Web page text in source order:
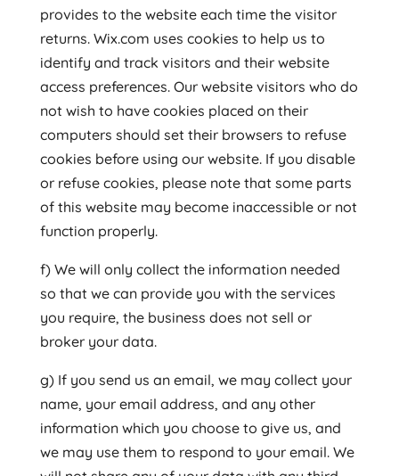
provides to the website each time the visitor
returns. Wix.com uses cookies to help us to
identify and track visitors and their website
access preferences. Our website visitors who do
not wish to have cookies placed on their
computers should set their browsers to refuse
cookies before using our website. If you disable
or refuse cookies, please note that some parts
of this website may become inaccessible or not
function properly.
f) We will only collect the information needed
so that we can provide you with the services
you require, the business does not sell or
broker your data.
g) If you send us an email, we may collect your
name, your email address, and any other
information which you choose to give us, and
we may use them to respond to your email. We